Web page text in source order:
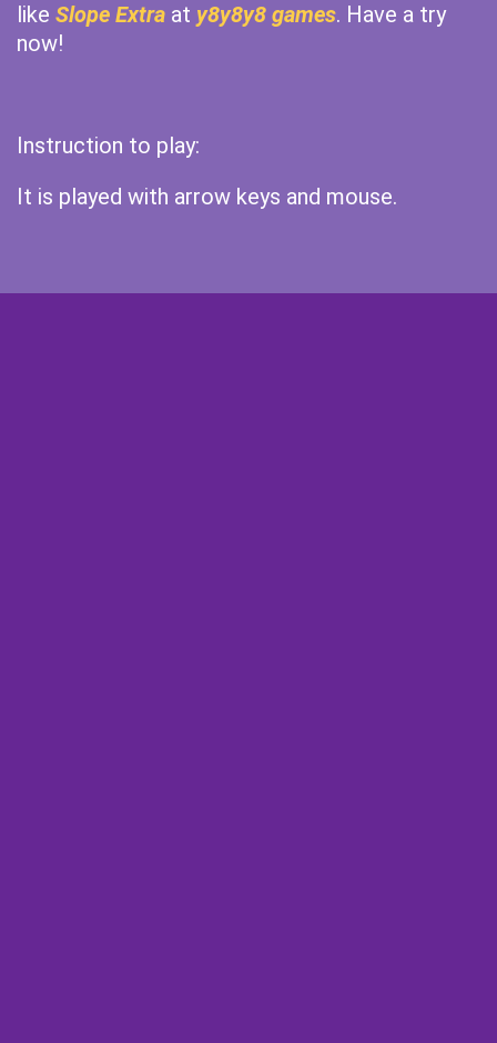
like Slope Extra at y8y8y8 games. Have a try
now!
Instruction to play:
It is played with arrow keys and mouse.